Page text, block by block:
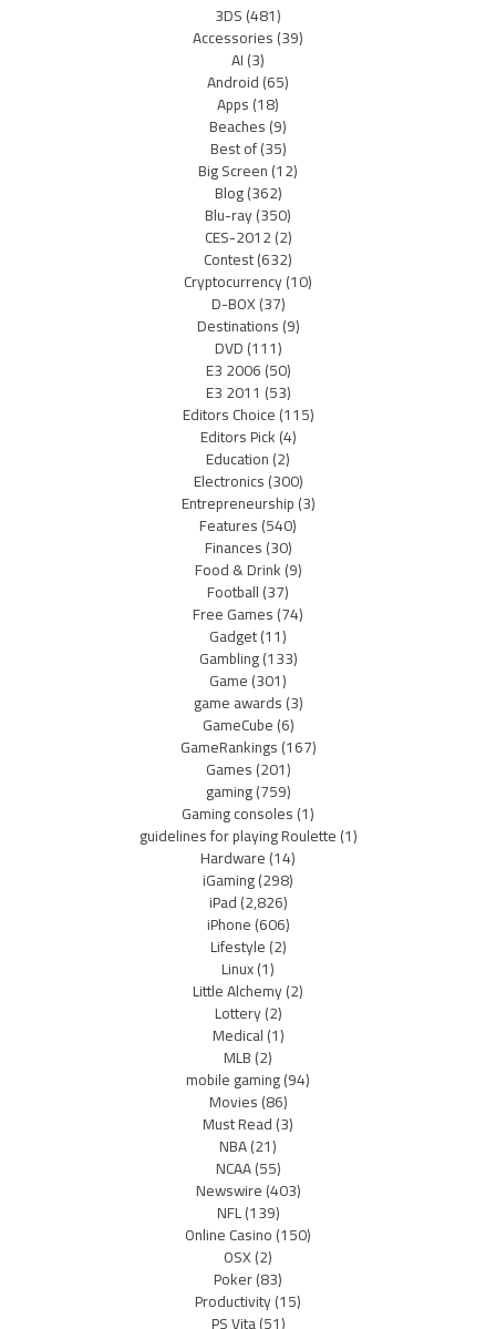
3DS(481)
Accessories(39)
AI(3)
Android(65)
Apps(18)
Beaches(9)
Best of(35)
Big Screen(12)
Blog(362)
Blu-ray(350)
CES-2012(2)
Contest(632)
Cryptocurrency(10)
D-BOX(37)
Destinations(9)
DVD(111)
E3 2006(50)
E3 2011 (53)
Editors Choice(115)
Editors Pick(4)
Education(2)
Electronics(300)
Entrepreneurship(3)
Features(540)
Finances(30)
Food & Drink(9)
Football(37)
Free Games(74)
Gadget(11)
Gambling(133)
Game(301)
game awards(3)
GameCube(6)
GameRankings(167)
Games(201)
gaming(759)
Gaming consoles(1)
guidelines for playing Roulette(1)
Hardware(14)
iGaming(298)
iPad(2,826)
iPhone(606)
Lifestyle(2)
Linux(1)
Little Alchemy(2)
Lottery(2)
Medical(1)
MLB(2)
mobile gaming(94)
Movies(86)
Must Read(3)
NBA(21)
NCAA(55)
Newswire(403)
NFL(139)
Online Casino(150)
OSX(2)
Poker(83)
Productivity(15)